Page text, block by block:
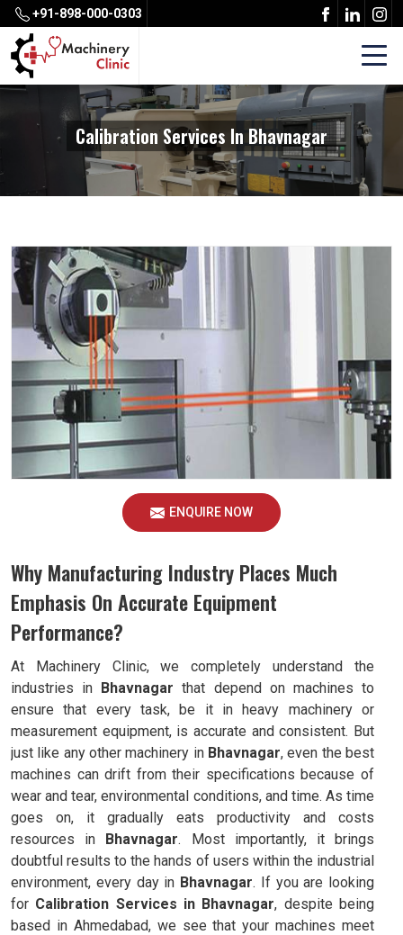
+91-898-000-0303
Calibration Services In Bhavnagar
ENQUIRE NOW
Why Manufacturing Industry Places Much
Emphasis On Accurate Equipment
Performance?
At Machinery Clinic, we completely understand the
industries in Bhavnagar that depend on machines to
ensure that every task, be it in heavy machinery or
measurement equipment, is accurate and consistent. But
just like any other machinery in Bhavnagar, even the best
machines can drift from their specifications because of
wear and tear, environmental conditions, and time. As time
goes on, it gradually eats productivity and costs
resources in Bhavnagar. Most importantly, it brings
doubtful results to the hands of users within the industrial
environment, every day in Bhavnagar. If you are looking
for Calibration Services in Bhavnagar, despite being
based in Ahmedabad, we see that your machines meet